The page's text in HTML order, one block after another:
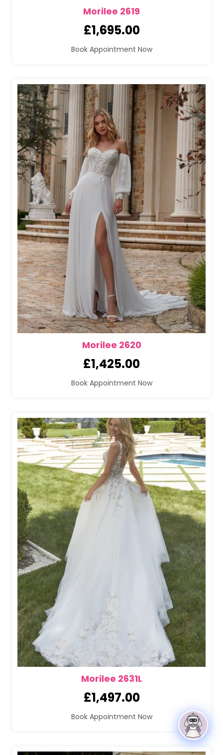
Morilee 2619
£1,695.00
Book Appointment Now
Morilee 2620
£1,425.00
Book Appointment Now
Morilee 2631L
£1,497.00
Book Appointment Now